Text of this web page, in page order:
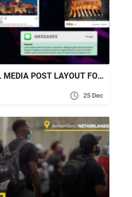
VIDEOHIVE SOCIAL MEDIA POST LAYOUT FOR DAVINCI RESOLVE
25 Dec